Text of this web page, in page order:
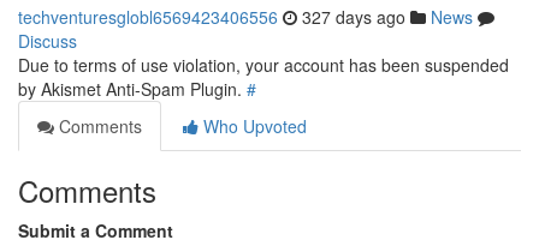
techventuresglobl6569423406556 327 days ago
News
Discuss
Due to terms of use violation, your account has been suspended
by Akismet Anti-Spam Plugin. #
Comments
Who Upvoted
Comments
Submit a Comment